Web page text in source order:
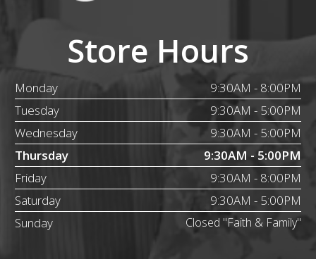
Store Hours
Monday
9:30AM - 8:00PM
Tuesday
9:30AM - 5:00PM
Wednesday
9:30AM - 5:00PM
Thursday
9:30AM - 5:00PM
Friday
9:30AM - 8:00PM
Saturday
9:30AM - 5:00PM
Sunday
Closed "Faith & Family"